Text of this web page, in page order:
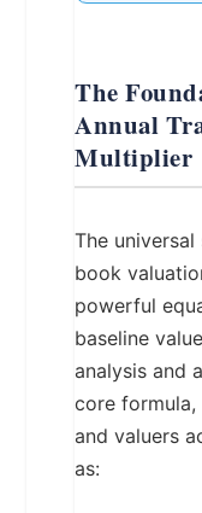
The
Annual
Multiplier
The
book
powerful
baseline
analysis and
core formula,
and valuers
as: